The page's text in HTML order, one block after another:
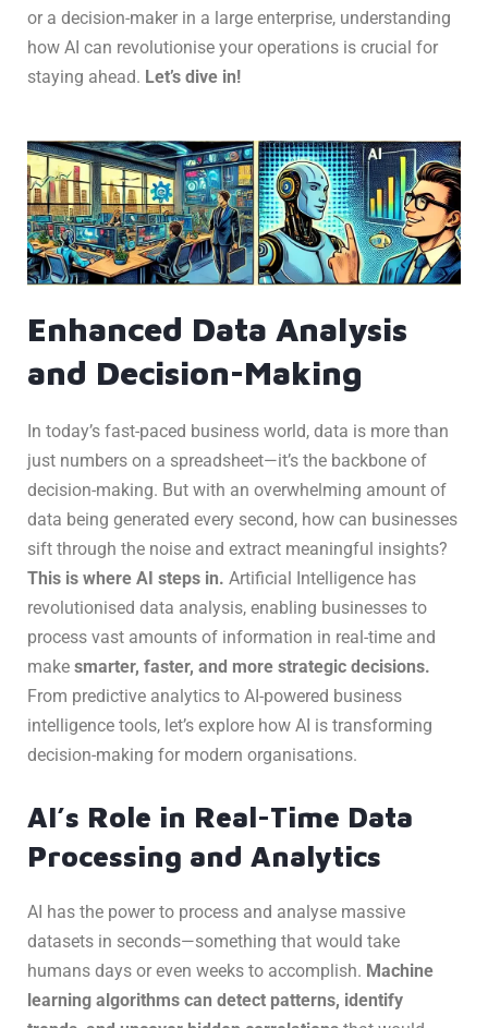
or a decision-maker in a large enterprise, understanding
how AI can revolutionise your operations is crucial for
staying ahead. Let’s dive in!
Enhanced Data Analysis
and Decision-Making
In today’s fast-paced business world, data is more than
just numbers on a spreadsheet—it’s the backbone of
decision-making. But with an overwhelming amount of
data being generated every second, how can businesses
sift through the noise and extract meaningful insights?
This is where AI steps in. Artificial Intelligence has
revolutionised data analysis, enabling businesses to
process vast amounts of information in real-time and
make smarter, faster, and more strategic decisions.
From predictive analytics to AI-powered business
intelligence tools, let’s explore how AI is transforming
decision-making for modern organisations.
AI’s Role in Real-Time Data
Processing and Analytics
AI has the power to process and analyse massive
datasets in seconds—something that would take
humans days or even weeks to accomplish. Machine
learning algorithms can detect patterns, identify